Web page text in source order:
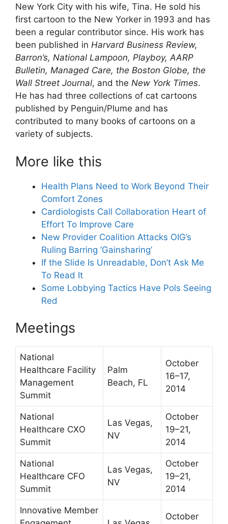
New York City with his wife, Tina. He sold his
first cartoon to the New Yorker in 1993 and has
been a regular contributor since. His work has
been published in Harvard Business Review,
Barron’s, National Lampoon, Playboy, AARP
Bulletin, Managed Care, the Boston Globe, the
Wall Street Journal, and the New York Times.
He has had three collections of cat cartoons
published by Penguin/Plume and has
contributed to many books of cartoons on a
variety of subjects.
More like this
Health Plans Need to Work Beyond Their
Comfort Zones
Cardiologists Call Collaboration Heart of
Effort To Improve Care
New Provider Coalition Attacks OIG’s
Ruling Barring ‘Gainsharing’
If the Slide Is Unreadable, Don’t Ask Me
To Read It
Some Lobbying Tactics Have Pols Seeing
Red
Meetings
National
Healthcare Facility
Management
Summit
Palm
Beach, FL
October
16–17,
2014
National
Healthcare CXO
Summit
Las Vegas,
NV
October
19–21,
2014
National
Healthcare CFO
Summit
Las Vegas,
NV
October
19–21,
2014
Innovative Member
October